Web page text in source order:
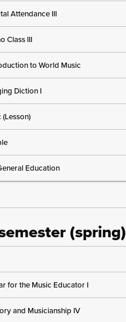
Attendance III
Class III
to World Music
Diction I
Education
(spring)
for the Music Educator I
and Musicianship IV